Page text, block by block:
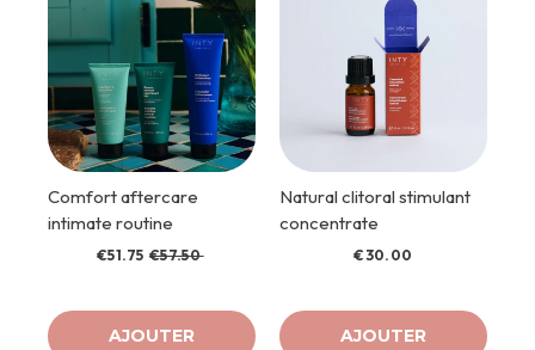
Comfort aftercare
intimate routine
€51.75 €57.50
AJOUTER
Natural clitoral stimulant
concentrate
€30.00
AJOUTER